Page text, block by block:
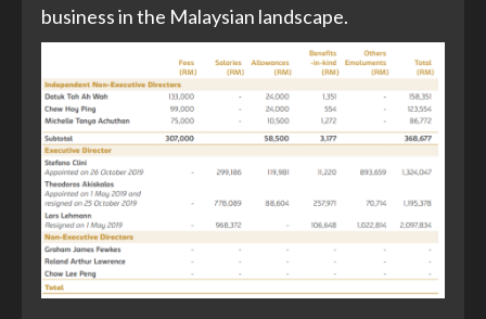
business in the Malaysian landscape.